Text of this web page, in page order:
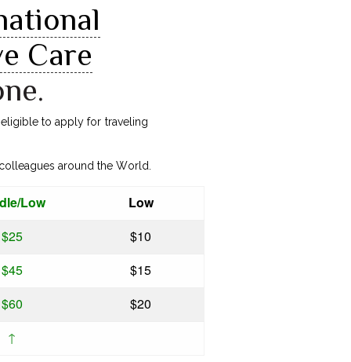
Care
to apply for traveling
around the World.
Low
Low
$25
$10
$45
$15
$60
$20
↑